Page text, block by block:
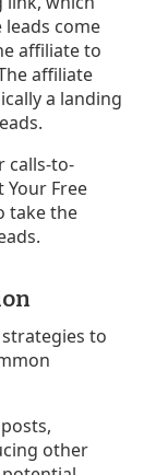
come
affiliate to
affiliate
a landing
calls-to-
Your Free
take the
to
other